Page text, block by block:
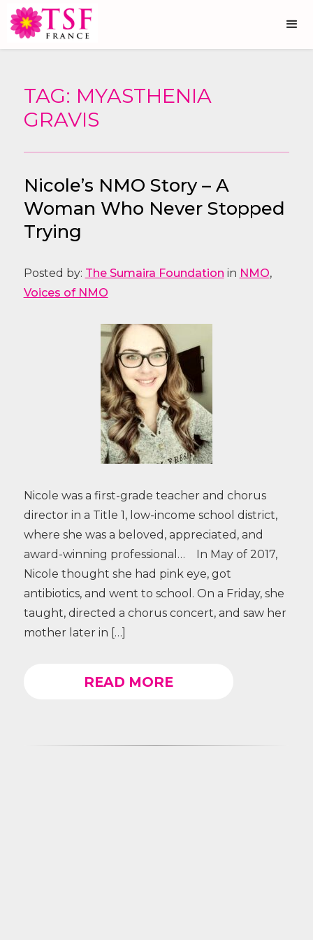
TAG: MYASTHENIA
GRAVIS
Nicole’s NMO Story – A
Woman Who Never Stopped
Trying
Posted by: The Sumaira Foundation in NMO,
Voices of NMO
Nicole was a first-grade teacher and chorus
director in a Title 1, low-income school district,
where she was a beloved, appreciated, and
award-winning professional… In May of 2017,
Nicole thought she had pink eye, got
antibiotics, and went to school. On a Friday, she
taught, directed a chorus concert, and saw her
mother later in […]
READ MORE